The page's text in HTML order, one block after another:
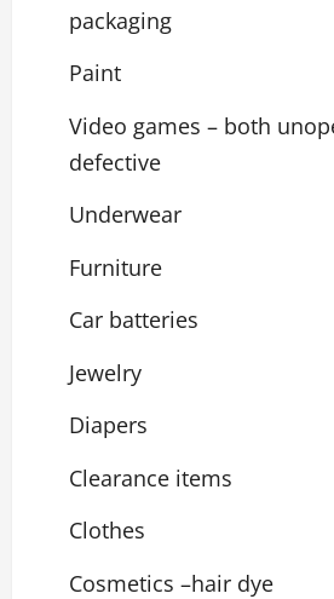
packaging
Paint
Video games – both
defective
Underwear
Furniture
Car batteries
Jewelry
Diapers
Clearance items
Clothes
Cosmetics –hair dye